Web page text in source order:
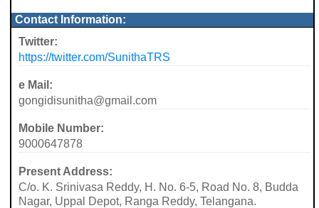
Contact Information:
Twitter:
https://twitter.com/SunithaTRS
e Mail:
gongidisunitha@gmail.com
Mobile Number:
9000647878
Present Address:
C/o. K. Srinivasa Reddy, H. No. 6-5, Road No. 8, Budda
Nagar, Uppal Depot, Ranga Reddy, Telangana.